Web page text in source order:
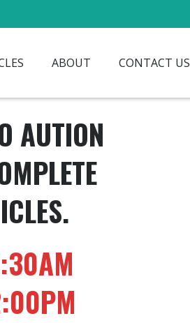
ABOUT CONTACT US
AUTION